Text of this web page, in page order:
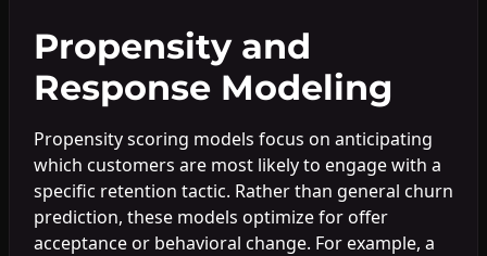
Propensity and
Response Modeling
Propensity scoring models focus on anticipating
which customers are most likely to engage with a
specific retention tactic. Rather than general churn
prediction, these models optimize for offer
acceptance or behavioral change. For example, a